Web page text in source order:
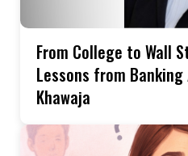
From College to Wall
Lessons from
Khawaja